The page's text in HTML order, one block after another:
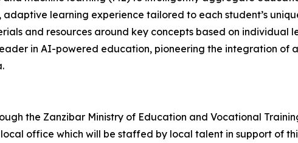
learning experience tailored to each student’s
and resources around key concepts based on individual
in AI-powered education, pioneering the integration of
the Zanzibar Ministry of Education and Vocational
office which will be staffed by local talent in support of